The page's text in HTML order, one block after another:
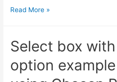
create
and
Confirm
Box
Read More »
Select box
option